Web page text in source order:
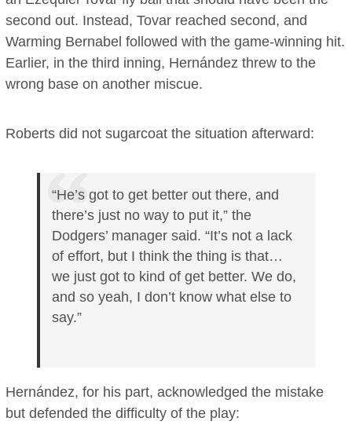
second out. Instead, Tovar reached second, and
Warming Bernabel followed with the game-winning hit.
Earlier, in the third inning, Hernández threw to the
wrong base on another miscue.
Roberts did not sugarcoat the situation afterward:
“He’s got to get better out there, and
there’s just no way to put it,” the
Dodgers’ manager said. “It’s not a lack
of effort, but I think the thing is that…
we just got to kind of get better. We do,
and so yeah, I don’t know what else to
say.”
Hernández, for his part, acknowledged the mistake
but defended the difficulty of the play: